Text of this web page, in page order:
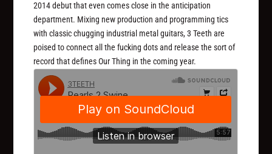
2014 debut that even comes close in the anticipation
department. Mixing new production and programming tics
with classic chugging industrial metal guitars, 3 Teeth are
poised to connect all the fucking dots and release the sort of
record that defines Our Thing in the coming year.